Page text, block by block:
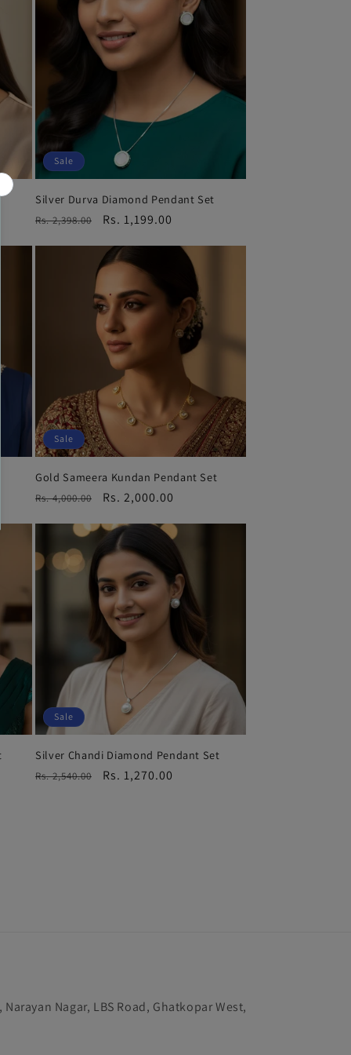
Sale
Silver Durva Diamond Pendant Set
Regular
Rs. 2,398.00
Sale
Rs. 1,199.00
Sale
Gold Sameera Kundan Pendant Set
Regular
Rs. 4,000.00
Sale
Rs. 2,000.00
Sale
Silver Chandi Diamond Pendant Set
Regular
Rs. 2,540.00
Sale
Rs. 1,270.00
Nagar, LBS Road, Ghatkopar West,